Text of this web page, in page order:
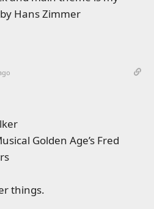
Hans Zimmer
Golden Age’s Fred
things.